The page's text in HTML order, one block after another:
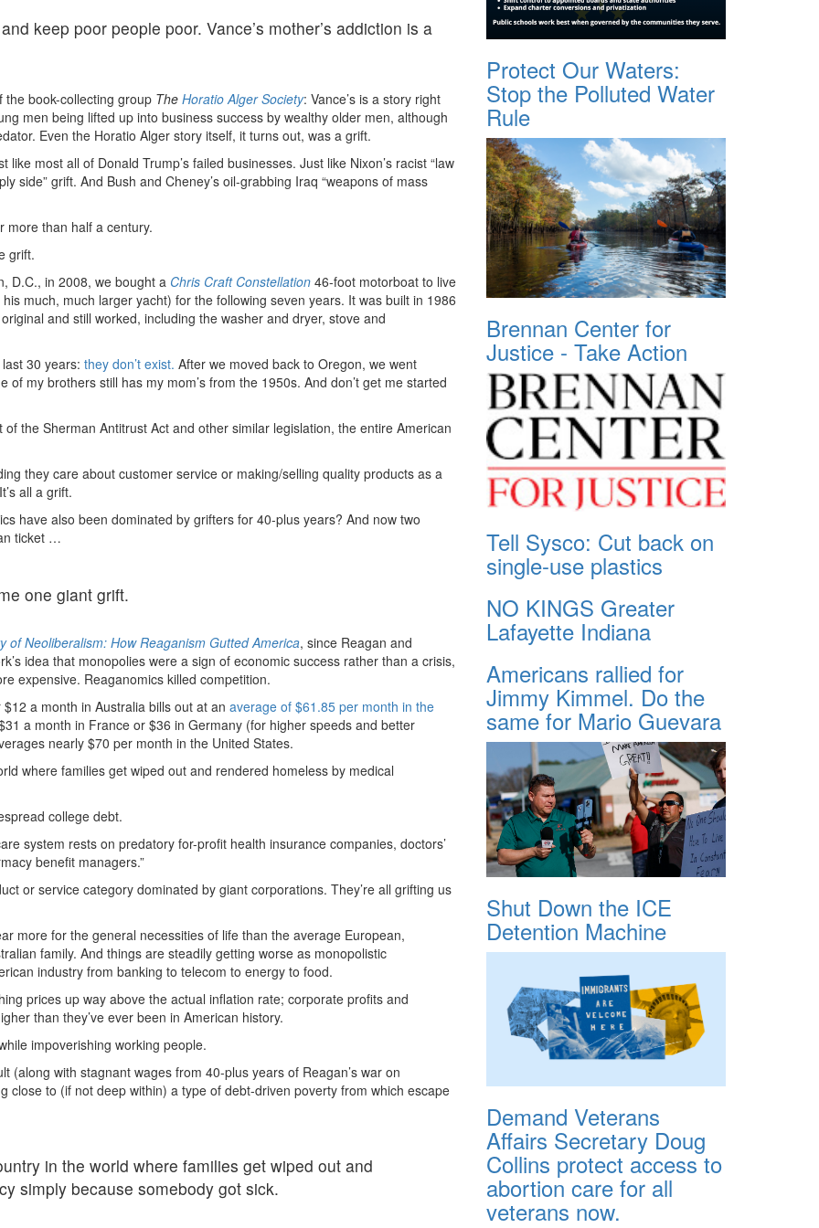
keep poor people poor. Vance’s mother’s addiction is a
book-collecting group The Horatio Alger Society: Vance’s is a story right
men being lifted up into business success by wealthy older men, although
Even the Horatio Alger story itself, it turns out, was a grift.
most all of Donald Trump’s failed businesses. Just like Nixon’s racist “law
side” grift. And Bush and Cheney’s oil-grabbing Iraq “weapons of mass
more than half a century.
grift.
D.C., in 2008, we bought a Chris Craft Constellation 46-foot motorboat to live
much, much larger yacht) for the following seven years. It was built in 1986
and still worked, including the washer and dryer, stove and
30 years: they don’t exist. After we moved back to Oregon, we went
my brothers still has my mom’s from the 1950s. And don’t get me started
the Sherman Antitrust Act and other similar legislation, the entire American
they care about customer service or making/selling quality products as a
all a grift.
have also been dominated by grifters for 40-plus years? And now two
ticket …
one giant grift.
of Neoliberalism: How Reaganism Gutted America, since Reagan and
idea that monopolies were a sign of economic success rather than a crisis,
expensive. Reaganomics killed competition.
a month in Australia bills out at an average of $61.85 per month in the
a month in France or $36 in Germany (for higher speeds and better
nearly $70 per month in the United States.
where families get wiped out and rendered homeless by medical
college debt.
system rests on predatory for-profit health insurance companies, doctors’
benefit managers.”
or service category dominated by giant corporations. They’re all grifting us
more for the general necessities of life than the average European,
family. And things are steadily getting worse as monopolistic
industry from banking to telecom to energy to food.
prices up way above the actual inflation rate; corporate profits and
than they’ve ever been in American history.
impoverishing working people.
(along with stagnant wages from 40-plus years of Reagan’s war on
close to (if not deep within) a type of debt-driven poverty from which escape
in the world where families get wiped out and
simply because somebody got sick.
Protect Our Waters:
Stop the Polluted Water
Rule
Brennan Center for
Justice - Take Action
Tell Sysco: Cut back on
single-use plastics
NO KINGS Greater
Lafayette Indiana
Americans rallied for
Jimmy Kimmel. Do the
same for Mario Guevara
Shut Down the ICE
Detention Machine
Demand Veterans
Affairs Secretary Doug
Collins protect access to
abortion care for all
veterans now.